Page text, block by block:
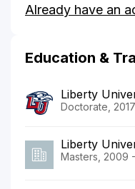
Already have an
Education &
Liberty
Doctorate,
Liberty
Masters, 2009 -